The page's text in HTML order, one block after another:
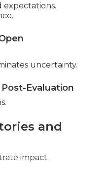
expectations.
uncertainty.
Evaluation
and
impact.